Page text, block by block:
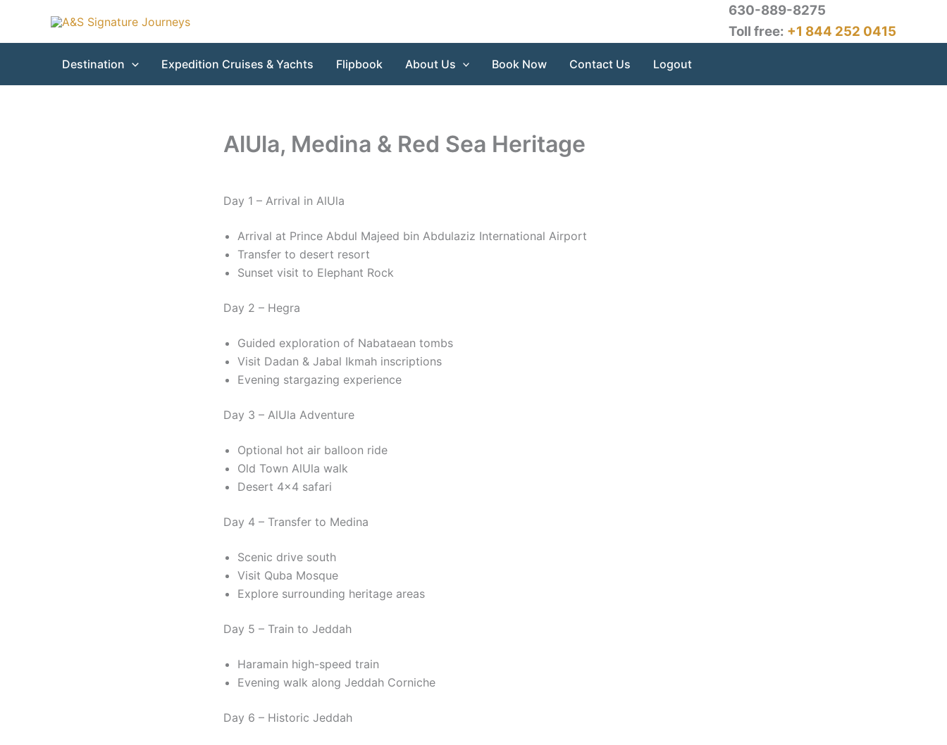
content
630-889-8275
Toll free: +1 844 252 0415
Destination Expedition Cruises & Yachts Flipbook About Us Book Now Contact Us Logout
AlUla, Medina & Red Sea Heritage
Day 1 – Arrival in AlUla
Arrival at Prince Abdul Majeed bin Abdulaziz International Airport
Transfer to desert resort
Sunset visit to Elephant Rock
Day 2 – Hegra
Guided exploration of Nabataean tombs
Visit Dadan & Jabal Ikmah inscriptions
Evening stargazing experience
Day 3 – AlUla Adventure
Optional hot air balloon ride
Old Town AlUla walk
Desert 4×4 safari
Day 4 – Transfer to Medina
Scenic drive south
Visit Quba Mosque
Explore surrounding heritage areas
Day 5 – Train to Jeddah
Haramain high-speed train
Evening walk along Jeddah Corniche
Day 6 – Historic Jeddah